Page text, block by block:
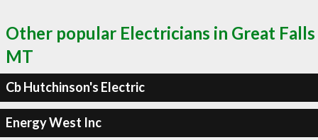
Other popular Electricians in Great Falls
MT
Cb Hutchinson's Electric
Energy West Inc